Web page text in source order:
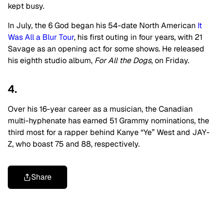
kept busy.
In July, the 6 God began his 54-date North American It
Was All a Blur Tour, his first outing in four years, with 21
Savage as an opening act for some shows. He released
his eighth studio album, For All the Dogs, on Friday.
4.
Over his 16-year career as a musician, the Canadian
multi-hyphenate has earned 51 Grammy nominations, the
third most for a rapper behind Kanye “Ye” West and JAY-
Z, who boast 75 and 88, respectively.
Share